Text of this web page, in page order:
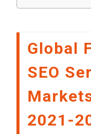
Global
SEO
2021-